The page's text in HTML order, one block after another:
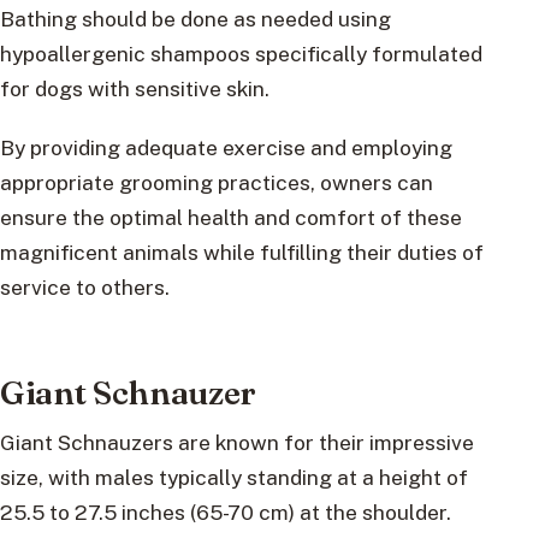
Bathing should be done as needed using
hypoallergenic shampoos specifically formulated
for dogs with sensitive skin.
By providing adequate exercise and employing
appropriate grooming practices, owners can
ensure the optimal health and comfort of these
magnificent animals while fulfilling their duties of
service to others.
Giant Schnauzer
Giant Schnauzers are known for their impressive
size, with males typically standing at a height of
25.5 to 27.5 inches (65-70 cm) at the shoulder.